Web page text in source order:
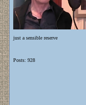
just a sensible reserve
Posts: 928